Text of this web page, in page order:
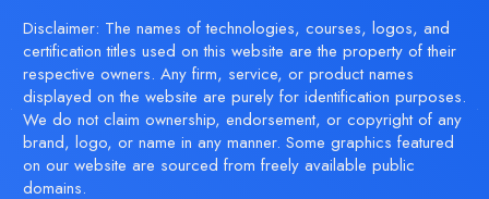
Disclaimer: The names of technologies, courses, logos, and
certification titles used on this website are the property of their
respective owners. Any firm, service, or product names
displayed on the website are purely for identification purposes.
We do not claim ownership, endorsement, or copyright of any
brand, logo, or name in any manner. Some graphics featured
on our website are sourced from freely available public
domains.